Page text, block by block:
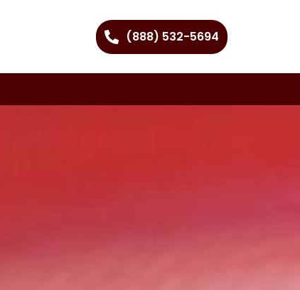
(888) 532-5694